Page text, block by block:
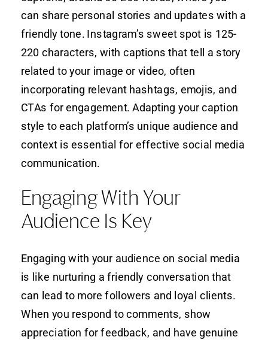
can share personal stories and updates with a
friendly tone. Instagram’s sweet spot is 125-
220 characters, with captions that tell a story
related to your image or video, often
incorporating relevant hashtags, emojis, and
CTAs for engagement. Adapting your caption
style to each platform’s unique audience and
context is essential for effective social media
communication.
Engaging With Your
Audience Is Key
Engaging with your audience on social media
is like nurturing a friendly conversation that
can lead to more followers and loyal clients.
When you respond to comments, show
appreciation for feedback, and have genuine